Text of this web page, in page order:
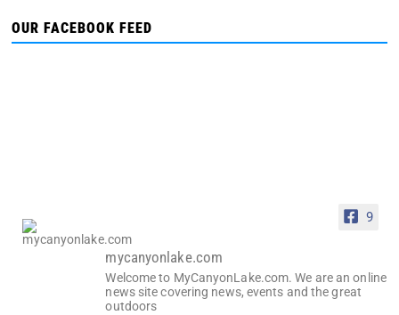
OUR FACEBOOK FEED
9
mycanyonlake.com
Welcome to MyCanyonLake.com. We are an online
news site covering news, events and the great
outdoors